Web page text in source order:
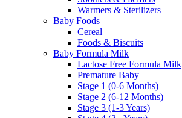
Warmers & Sterilizers
Baby Foods
Cereal
Foods & Biscuits
Baby Formula Milk
Lactose Free Formula Milk
Premature Baby
Stage 1 (0-6 Months)
Stage 2 (6-12 Months)
Stage 3 (1-3 Years)